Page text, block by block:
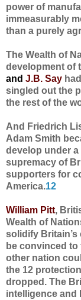
power of
immeasurably
than a purely
The Wealth of
development of
and J.B. Say
singled out the
the rest of the
And Friedrich
Adam Smith
develop under
supremacy of
supporters for
America.12
William Pitt,
Wealth of
solidify
be convinced to
other nation
the 12
dropped. The
intelligence and